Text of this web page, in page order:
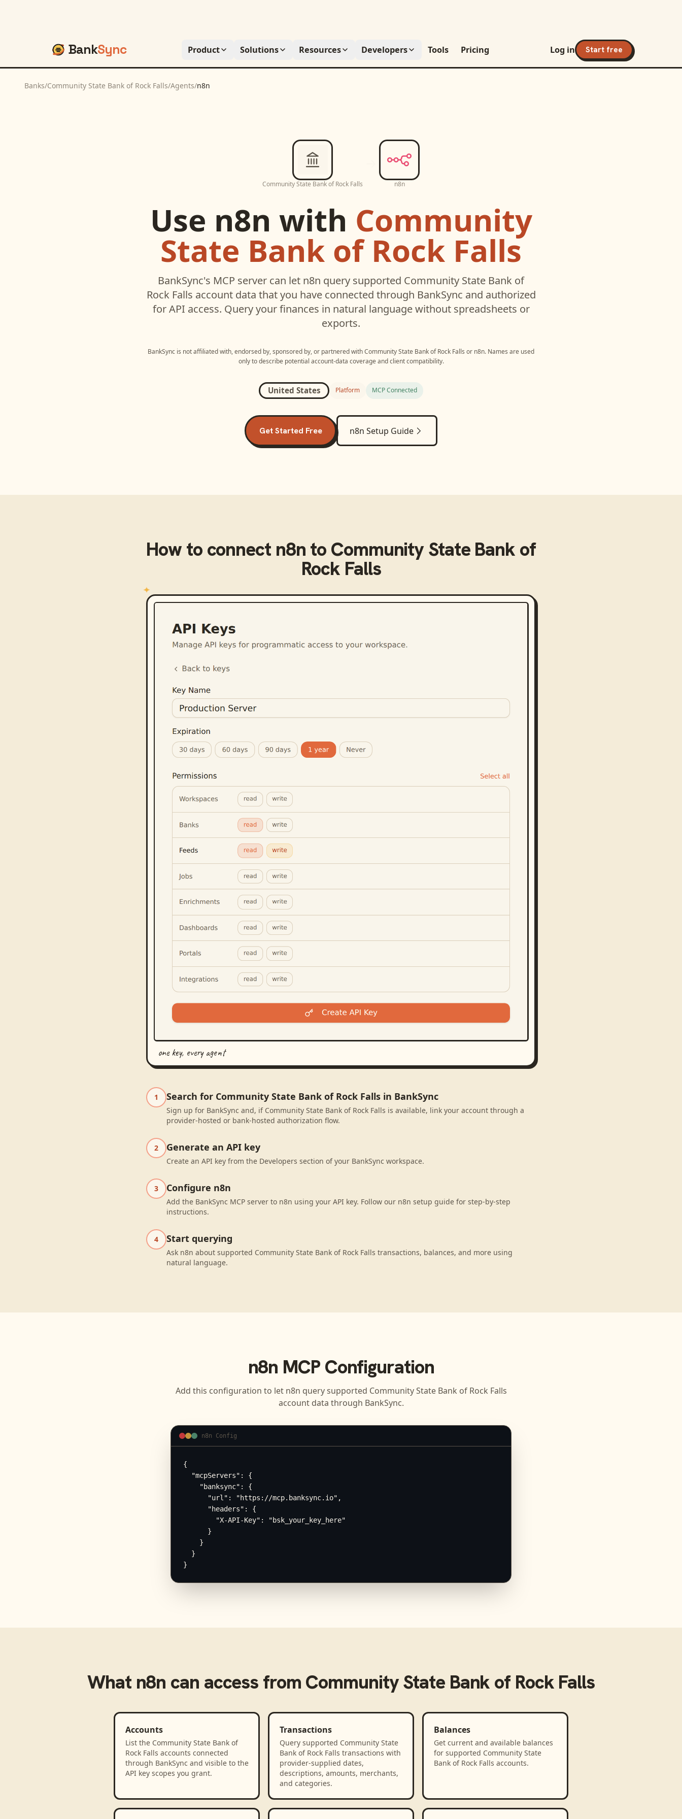
BankSync Product Solutions Resources Developers Tools Pricing Log in Start free
Banks/Community State Bank of Rock Falls/Agents/n8n
Community State Bank of Rock Falls n8n
Use n8n with Community
State Bank of Rock Falls
BankSync's MCP server can let n8n query supported Community State Bank of
Rock Falls account data that you have connected through BankSync and authorized
for API access. Query your finances in natural language without spreadsheets or
exports.
BankSync is not affiliated with, endorsed by, sponsored by, or partnered withCommunity State Bank of Rock Falls or n8n. Names are used
only to describe potential account-data coverage and client compatibility.
United States Platform MCP Connected
Get Started Free n8n Setup Guide
How to connect n8n to Community State Bank of
Rock Falls
one key, every agent
1 Search for Community State Bank of Rock Falls in BankSync
Sign up for BankSync and, if Community State Bank of Rock Falls is available, link your account through a
provider-hosted or bank-hosted authorization flow.
2 Generate an API key
Create an API key from the Developers section of your BankSync workspace.
3 Configure n8n
Add the BankSync MCP server to n8n using your API key. Follow our n8n setup guide for step-by-step
instructions.
4 Start querying
Ask n8n about supported Community State Bank of Rock Falls transactions, balances, and more using
natural language.
n8n MCP Configuration
Add this configuration to let n8n query supported Community State Bank of Rock Falls
account data through BankSync.
n8n Config
{
  "mcpServers": {
    "banksync": {
      "url": "https://mcp.banksync.io",
      "headers": {
        "X-API-Key": "bsk_your_key_here"
      }
    }
  }
}
What n8n can access from Community State Bank of Rock Falls
Accounts
List the Community State Bank of
Rock Falls accounts connected
through BankSync and visible to the
API key scopes you grant.
Transactions
Query supported Community State
Bank of Rock Falls transactions with
provider-supplied dates,
descriptions, amounts, merchants,
and categories.
Balances
Get current and available balances
for supported Community State
Bank of Rock Falls accounts.